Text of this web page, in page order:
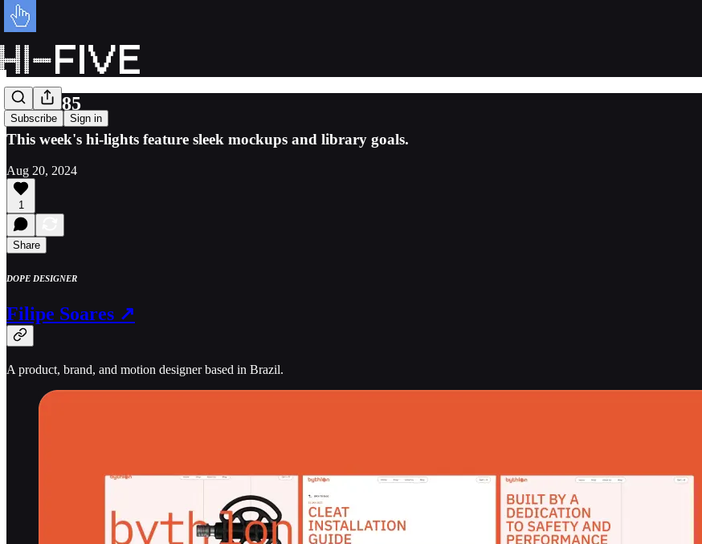
Subscribe Sign in
Issue 085
This week's hi-lights feature sleek mockups and library goals.
Aug 20, 2024
1
Share
DOPE DESIGNER
Filipe Soares ↗
A product, brand, and motion designer based in Brazil.